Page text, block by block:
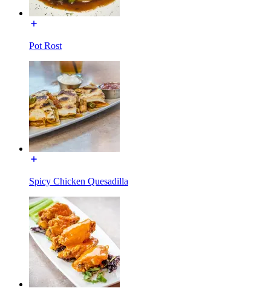
Pot Rost
Spicy Chicken Quesadilla